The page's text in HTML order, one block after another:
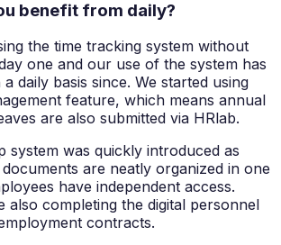
benefit from daily?
the time tracking system without
one and our use of the system has
daily basis since. We started using
feature, which means annual
are also submitted via HRlab.
system was quickly introduced as
are neatly organized in one
have independent access.
also completing the digital personnel
contracts.